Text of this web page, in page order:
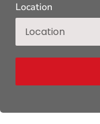
Location